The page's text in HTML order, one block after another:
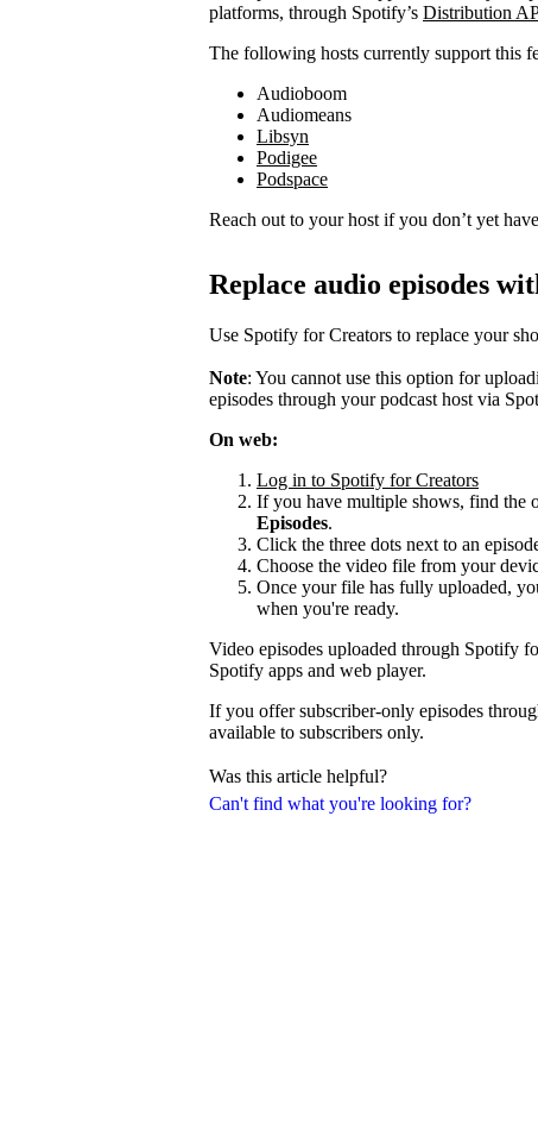
Can't find what you're looking for?
platforms, through Spotify’s Distribution
The following hosts currently support this
Audioboom
Audiomeans
Libsyn
Podigee
Podspace
Reach out to your host if you don’t yet
Replace audio episodes
Use Spotify for Creators to replace your
Note: You cannot use this option for
episodes through your podcast host via
On web:
Log in to Spotify for Creators
If you have multiple shows, find the
Episodes.
Click the three dots next to an
Choose the video file from your
Once your file has fully uploaded,
when you're ready.
Video episodes uploaded through Spotify
Spotify apps and web player.
If you offer subscriber-only episodes
available to subscribers only.
Was this article helpful?